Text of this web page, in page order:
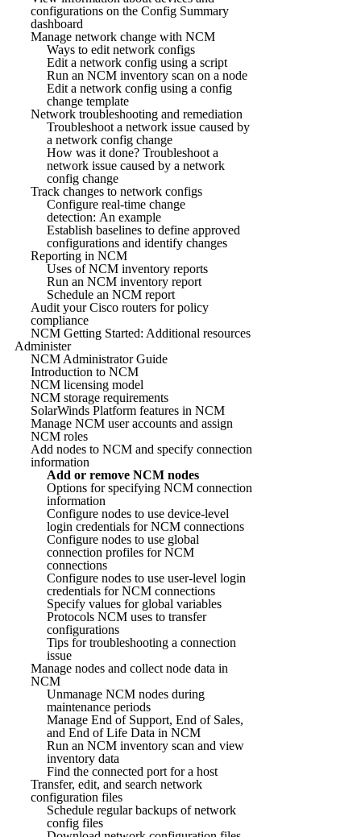
configurations on the Config Summary
dashboard
Manage network change with NCM
Ways to edit network configs
Edit a network config using a script
Run an NCM inventory scan on a node
Edit a network config using a config
change template
Network troubleshooting and remediation
Troubleshoot a network issue caused by
a network config change
How was it done? Troubleshoot a
network issue caused by a network
config change
Track changes to network configs
Configure real-time change
detection: An example
Establish baselines to define approved
configurations and identify changes
Reporting in NCM
Uses of NCM inventory reports
Run an NCM inventory report
Schedule an NCM report
Audit your Cisco routers for policy
compliance
NCM Getting Started: Additional resources
Administer
NCM Administrator Guide
Introduction to NCM
NCM licensing model
NCM storage requirements
SolarWinds Platform features in NCM
Manage NCM user accounts and assign
NCM roles
Add nodes to NCM and specify connection
information
Add or remove NCM nodes
Options for specifying NCM connection
information
Configure nodes to use device-level
login credentials for NCM connections
Configure nodes to use global
connection profiles for NCM
connections
Configure nodes to use user-level login
credentials for NCM connections
Specify values for global variables
Protocols NCM uses to transfer
configurations
Tips for troubleshooting a connection
issue
Manage nodes and collect node data in
NCM
Unmanage NCM nodes during
maintenance periods
Manage End of Support, End of Sales,
and End of Life Data in NCM
Run an NCM inventory scan and view
inventory data
Find the connected port for a host
Transfer, edit, and search network
configuration files
Schedule regular backups of network
config files